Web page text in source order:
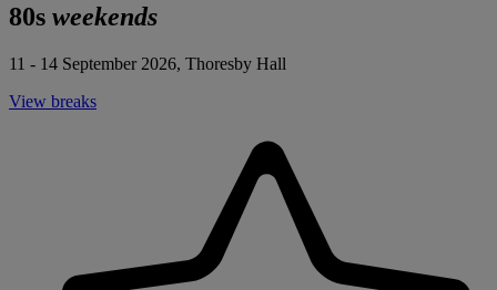
80s weekends
11 - 14 September 2026, Thoresby Hall
View breaks